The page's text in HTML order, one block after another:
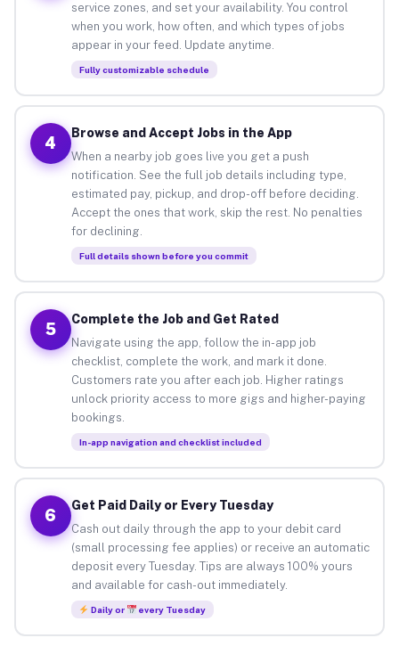
service zones, and set your availability. You control
when you work, how often, and which types of jobs
appear in your feed. Update anytime.
Fully customizable schedule
4
Browse and Accept Jobs in the App
When a nearby job goes live you get a push
notification. See the full job details including type,
estimated pay, pickup, and drop-off before deciding.
Accept the ones that work, skip the rest. No penalties
for declining.
Full details shown before you commit
5
Complete the Job and Get Rated
Navigate using the app, follow the in-app job
checklist, complete the work, and mark it done.
Customers rate you after each job. Higher ratings
unlock priority access to more gigs and higher-paying
bookings.
In-app navigation and checklist included
6
Get Paid Daily or Every Tuesday
Cash out daily through the app to your debit card
(small processing fee applies) or receive an automatic
deposit every Tuesday. Tips are always 100% yours
and available for cash-out immediately.
Daily or every Tuesday